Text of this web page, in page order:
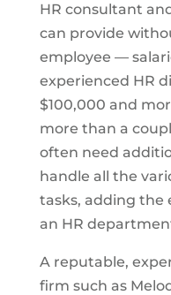
HR consultant
can provide
employee —
experienced HR
$100,000 and
more than a
often need
handle all the
tasks, adding the
an HR
A reputable,
firm such as